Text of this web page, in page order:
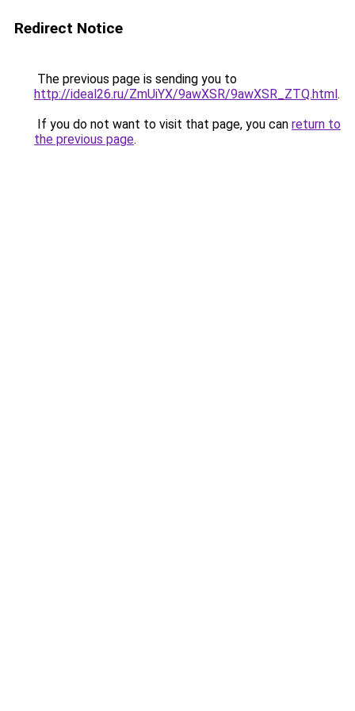
Redirect Notice
The previous page is sending you to
http://ideal26.ru/ZmUiYX/9awXSR/9awXSR_ZTQ.html.
If you do not want to visit that page, you can return to
the previous page.